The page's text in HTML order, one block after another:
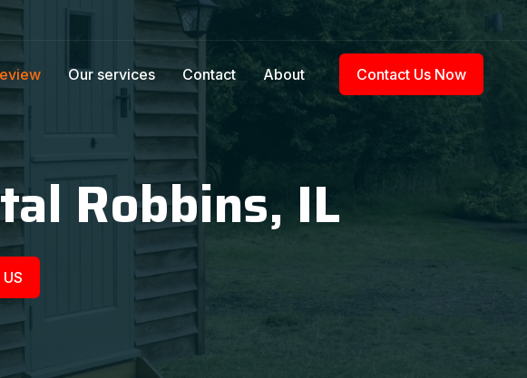
Our services Contact About Contact Us Now
Robbins, IL